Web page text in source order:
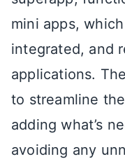
mini apps,
integrated, and
applications.
to streamline
adding what’s
avoiding any